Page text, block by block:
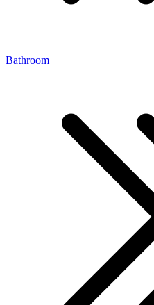
Bathroom